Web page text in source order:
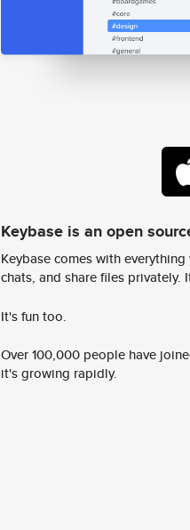
Keybase is an open
Keybase comes with
chats, and share files privately.
It's fun too.
Over 100,000 people have
it's growing rapidly.